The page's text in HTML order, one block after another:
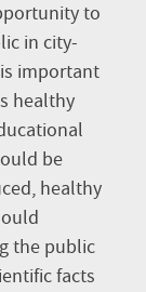
to
in city-
important
healthy
be
healthy
the public
facts